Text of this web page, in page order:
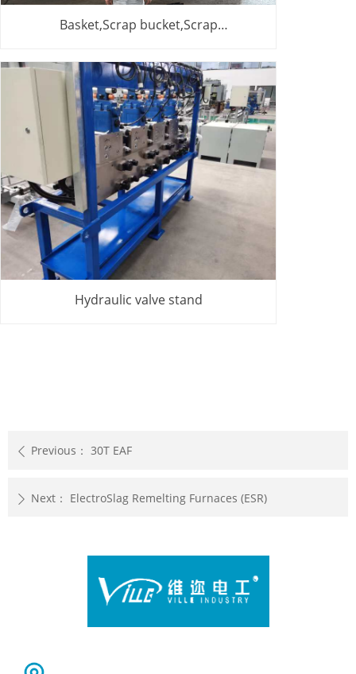
ꄴ Previous： 30T EAF
ꄲ Next： ElectroSlag Remelting Furnaces (ESR)
Basket,Scrap bucket,Scrap
Hydraulic valve stand